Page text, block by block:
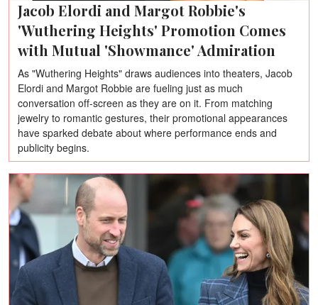
Jacob Elordi and Margot Robbie's
'Wuthering Heights' Promotion Comes
with Mutual 'Showmance' Admiration
As "Wuthering Heights" draws audiences into theaters, Jacob
Elordi and Margot Robbie are fueling just as much
conversation off-screen as they are on it. From matching
jewelry to romantic gestures, their promotional appearances
have sparked debate about where performance ends and
publicity begins.